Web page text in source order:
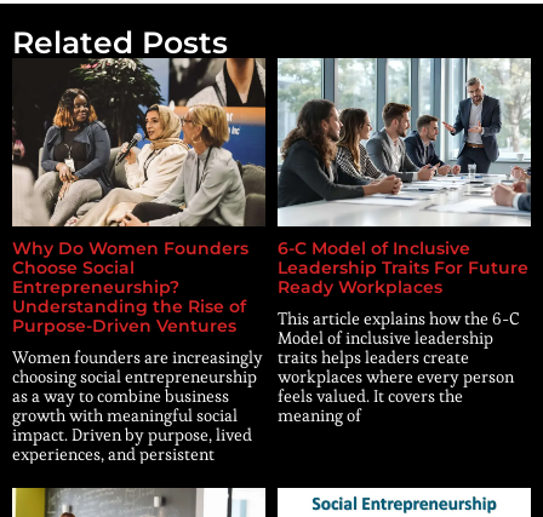
Related Posts
Why Do Women Founders
Choose Social
Entrepreneurship?
Understanding the Rise of
Purpose-Driven Ventures
Women founders are increasingly
choosing social entrepreneurship
as a way to combine business
growth with meaningful social
impact. Driven by purpose, lived
experiences, and persistent
6-C Model of Inclusive
Leadership Traits For Future
Ready Workplaces
This article explains how the 6-C
Model of inclusive leadership
traits helps leaders create
workplaces where every person
feels valued. It covers the
meaning of